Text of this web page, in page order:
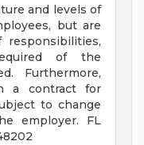
and levels of
but are
of the
Furthermore,
a contract for
to change
employer. FL